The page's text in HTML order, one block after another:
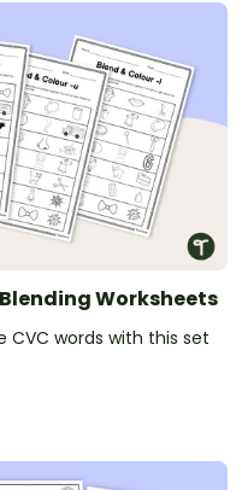
Worksheets
words with this set